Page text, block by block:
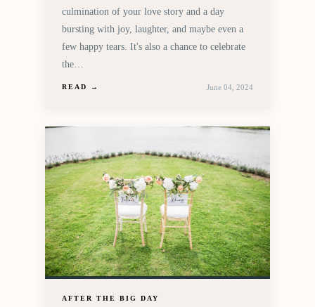
culmination of your love story and a day
bursting with joy, laughter, and maybe even a
few happy tears. It's also a chance to celebrate
the…
READ → June 04, 2024
AFTER THE BIG DAY